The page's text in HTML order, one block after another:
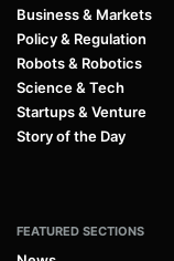
Business & Markets
Policy & Regulation
Robots & Robotics
Science & Tech
Startups & Venture
Story of the Day
FEATURED SECTIONS